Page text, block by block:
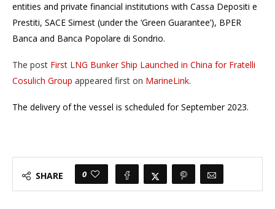
entities and private financial institutions with Cassa Depositi e
Prestiti, SACE Simest (under the ‘Green Guarantee’), BPER
Banca and Banca Popolare di Sondrio.
The post First LNG Bunker Ship Launched in China for Fratelli
Cosulich Group appeared first on MarineLink.
The delivery of the vessel is scheduled for September 2023.
SHARE 0